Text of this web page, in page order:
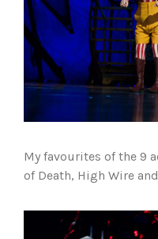
My favourites of the 9
of Death, High Wire